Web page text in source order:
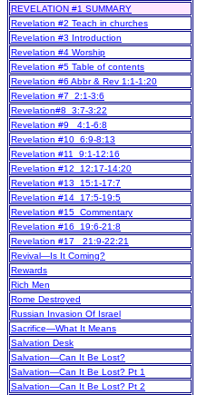
REVELATION #1 SUMMARY
Revelation #2 Teach in churches
Revelation #3 Introduction
Revelation #4 Worship
Revelation #5 Table of contents
Revelation #6 Abbr & Rev 1:1-1:20
Revelation #7 2:1-3:6
Revelation#8 3:7-3:22
Revelation #9 4:1-6:8
Revelation #10 6:9-8:13
Revelation #11 9:1-12:16
Revelation #12 12:17-14:20
Revelation #13 15:1-17:7
Revelation #14 17:5-19:5
Revelation #15 Commentary
Revelation #16 19:6-21:8
Revelation #17 21:9-22:21
Revival—Is It Coming?
Rewards
Rich Men
Rome Destroyed
Russian Invasion Of Israel
Sacrifice—What It Means
Salvation Desk
Salvation—Can It Be Lost?
Salvation—Can It Be Lost? Pt 1
Salvation—Can It Be Lost? Pt 2